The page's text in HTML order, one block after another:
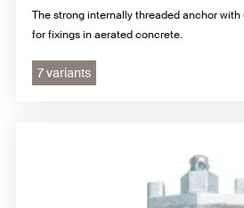
The strong internally threaded anchor
for fixings in aerated concrete.
7 variants